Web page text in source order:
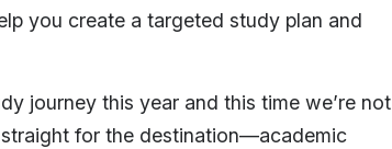
you create a targeted study plan and
journey this year and this time we’re not
for the destination—academic